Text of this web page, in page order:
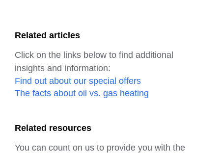
Related articles
Click on the links below to find additional
insights and information:
Find out about our special offers
The facts about oil vs. gas heating
Related resources
You can count on us to provide you with the